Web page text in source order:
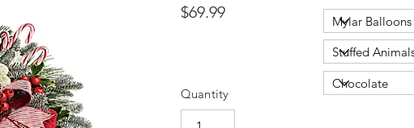
$69.99
Quantity